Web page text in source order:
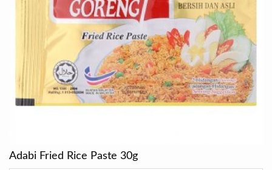
Adabi Fried Rice Paste 30g